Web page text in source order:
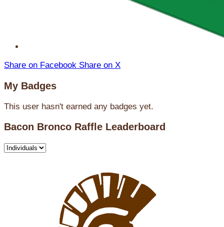
Share on Facebook Share on X
My Badges
This user hasn't earned any badges yet.
Bacon Bronco Raffle Leaderboard